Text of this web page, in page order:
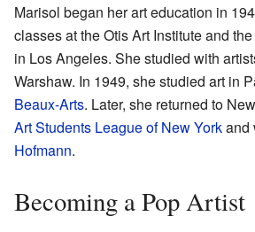
Marisol began her art education in
classes at the Otis Art Institute and
in Los Angeles. She studied with
Warshaw. In 1949, she studied art in
Beaux-Arts. Later, she returned to
Art Students League of New Yorkand
Hofmann.
Becoming a Pop Artist